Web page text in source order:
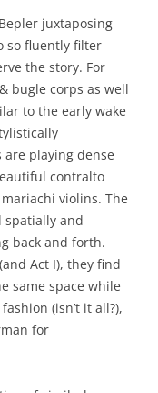
juxtaposing
so fluently filter
the story. For
bugle corps as well
to the early wake
playing dense
contralto
violins. The
spatially and
back and forth.
(and Act I), they find
same space while
(isn’t it all?),
for